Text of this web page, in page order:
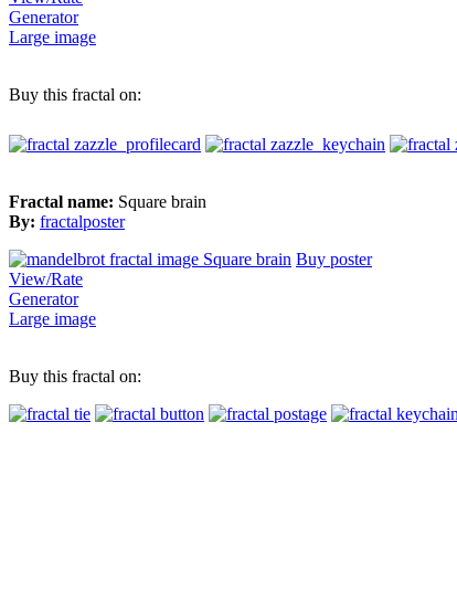
Generator
Large image
Buy this fractal on:
Fractal name: Square brain
By: fractalposter
Buy poster
View/Rate
Generator
Large image
Buy this fractal on: